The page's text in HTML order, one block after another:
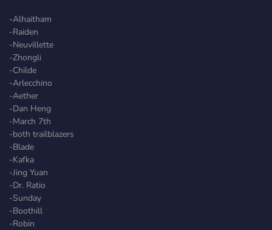
-Alhaitham
-Raiden
-Neuvillette
-Zhongli
-Childe
-Arlecchino
-Aether
-Dan Heng
-March 7th
-both trailblazers
-Blade
-Kafka
-Jing Yuan
-Dr. Ratio
-Sunday
-Boothill
-Robin